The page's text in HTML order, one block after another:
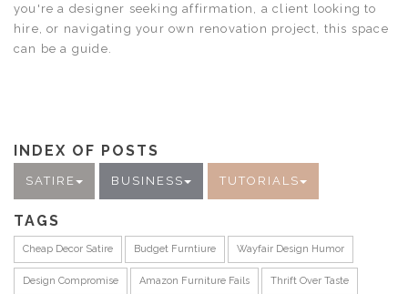
you're a designer seeking affirmation, a client looking to
hire, or navigating your own renovation project, this space
can be a guide.
INDEX OF POSTS
SATIRE BUSINESS TUTORIALS
TAGS
Cheap Decor Satire Budget Furntiure Wayfair Design Humor
Design Compromise Amazon Furniture Fails Thrift Over Taste